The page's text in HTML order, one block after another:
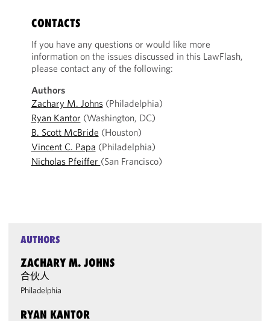
CONTACTS
If you have any questions or would like more
information on the issues discussed in this LawFlash,
please contact any of the following:
Authors
Zachary M. Johns(Philadelphia)
Ryan Kantor (Washington, DC)
B. Scott McBride (Houston)
Vincent C. Papa (Philadelphia)
Nicholas Pfeiffer (San Francisco)
AUTHORS
ZACHARY M. JOHNS
合伙人
Philadelphia
RYAN KANTOR